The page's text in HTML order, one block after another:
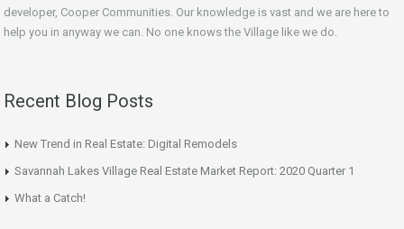
developer, Cooper Communities. Our knowledge is vast and we are here to
help you in anyway we can. No one knows the Village like we do.
Recent Blog Posts
New Trend in Real Estate: Digital Remodels
Savannah Lakes Village Real Estate Market Report: 2020 Quarter 1
What a Catch!